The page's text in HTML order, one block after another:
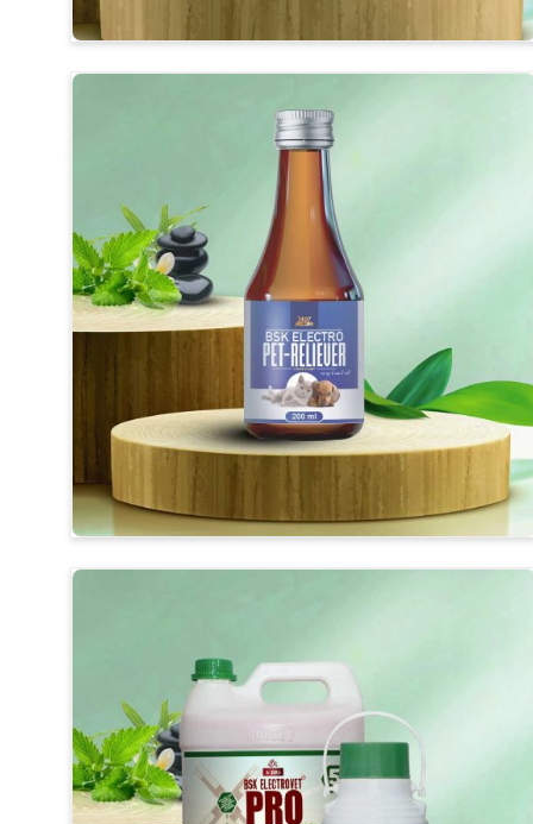
Balanced Mineral Profile
: Essential vitamins,
Support for Breeders: We provide support
birds strong.